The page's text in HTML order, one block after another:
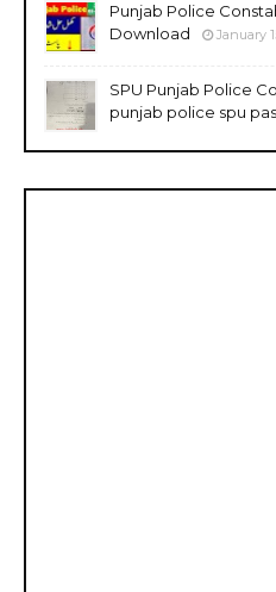
Punjab Police
Download
January
SPU Punjab Police
punjab police spu